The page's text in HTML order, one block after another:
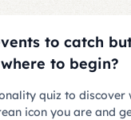
to catch
where to begin?
quiz to discover
icon you are and